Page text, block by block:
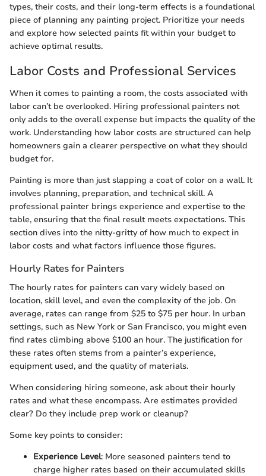
types, their costs, and their long-term effects is a foundational
piece of planning any painting project. Prioritize your needs
and explore how selected paints fit within your budget to
achieve optimal results.
Labor Costs and Professional Services
When it comes to painting a room, the costs associated with
labor can’t be overlooked. Hiring professional painters not
only adds to the overall expense but impacts the quality of the
work. Understanding how labor costs are structured can help
homeowners gain a clearer perspective on what they should
budget for.
Painting is more than just slapping a coat of color on a wall. It
involves planning, preparation, and technical skill. A
professional painter brings experience and expertise to the
table, ensuring that the final result meets expectations. This
section dives into the nitty-gritty of how much to expect in
labor costs and what factors influence those figures.
Hourly Rates for Painters
The hourly rates for painters can vary widely based on
location, skill level, and even the complexity of the job. On
average, rates can range from $25 to $75 per hour. In urban
settings, such as New York or San Francisco, you might even
find rates climbing above $100 an hour. The justification for
these rates often stems from a painter’s experience,
equipment used, and the quality of materials.
When considering hiring someone, ask about their hourly
rates and what these encompass. Are estimates provided
clear? Do they include prep work or cleanup?
Some key points to consider:
Experience Level: More seasoned painters tend to
charge higher rates based on their accumulated skills